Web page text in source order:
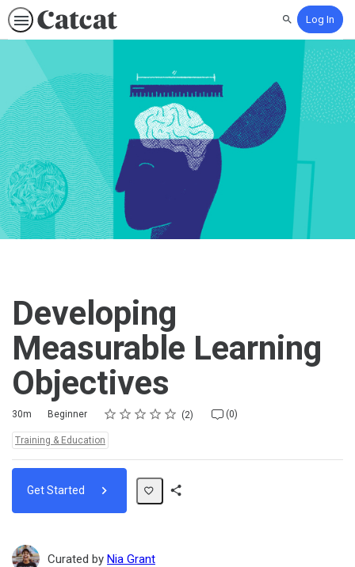
SearchLog In
Developing
Measurable Learning
Objectives
Duration
30m
Difficulty Beginner Rating
1 star
2 stars
3 stars
4 stars
5 stars
Average rating: 5.0 2
2 reviews (0)
No comments
Topics:
Training & Education
Get Started
Curated by Nia Grant